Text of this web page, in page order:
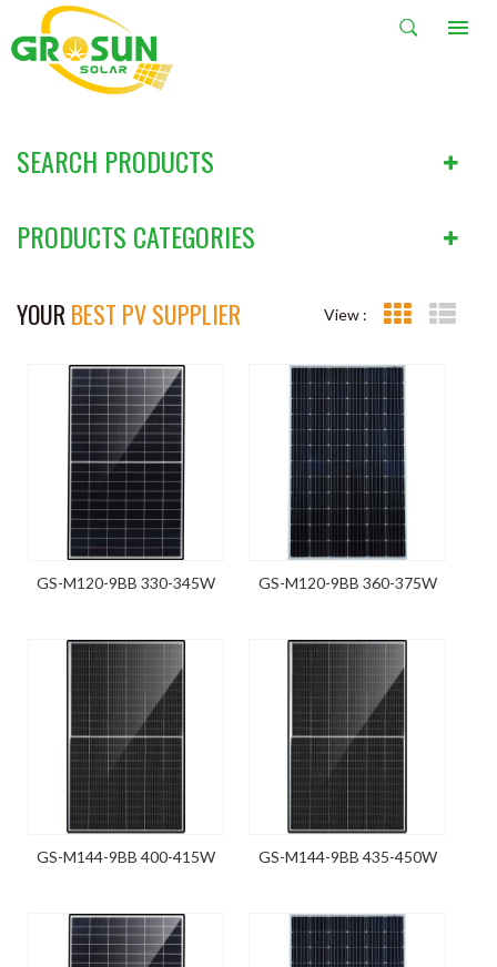
SOLAR PANEL
SEARCH PRODUCTS
PRODUCTS CATEGORIES
YOUR BEST PV SUPPLIER View : Grid View
GS-M120-9BB 330-345W GS-M120-9BB 360-375W
GS-M144-9BB 400-415W GS-M144-9BB 435-450W